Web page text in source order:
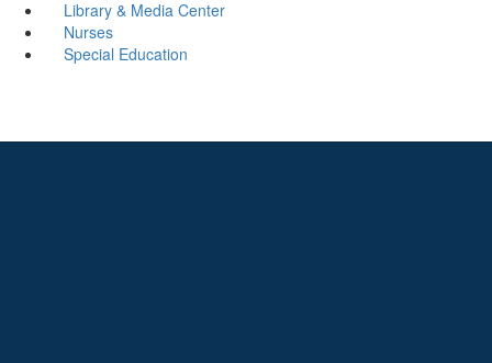
Library & Media Center
Nurses
Special Education